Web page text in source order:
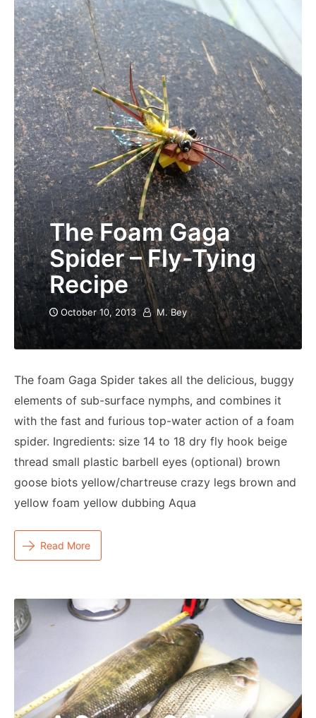
The Foam Gaga
Spider – Fly-Tying
Recipe
October 10, 2013 M. Bey
The foam Gaga Spider takes all the delicious, buggy
elements of sub-surface nymphs, and combines it
with the fast and furious top-water action of a foam
spider. Ingredients: size 14 to 18 dry fly hook beige
thread small plastic barbell eyes (optional) brown
goose biots yellow/chartreuse crazy legs brown and
yellow foam yellow dubbing Aqua
Read More